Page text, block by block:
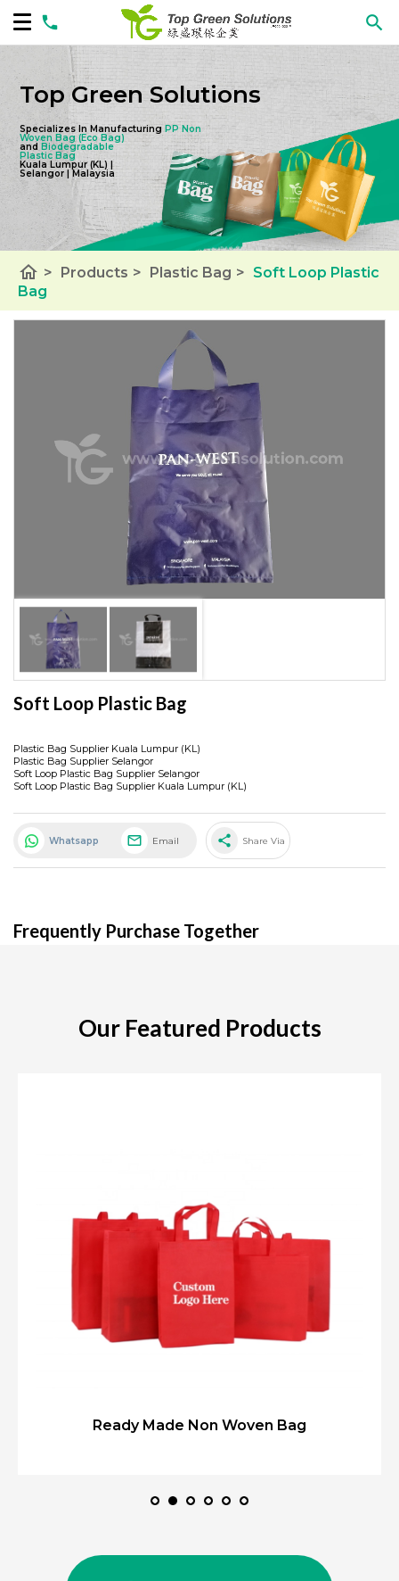
Top Green Solutions
Specializes In Manufacturing PP Non
Woven Bag(Eco Bag)
and Biodegradable
Plastic Bag
Kuala Lumpur (KL) |
Selangor | Malaysia
home > Products > Plastic Bag > Soft Loop Plastic
Bag
Soft Loop Plastic Bag
Plastic Bag Supplier Kuala Lumpur (KL)
Plastic Bag Supplier Selangor
Soft Loop Plastic Bag Supplier Selangor
Soft Loop Plastic Bag Supplier Kuala Lumpur (KL)
Whatsapp Email share Share Via
Frequently Purchase Together
Our Featured Products
Ready Made Non Woven Bag